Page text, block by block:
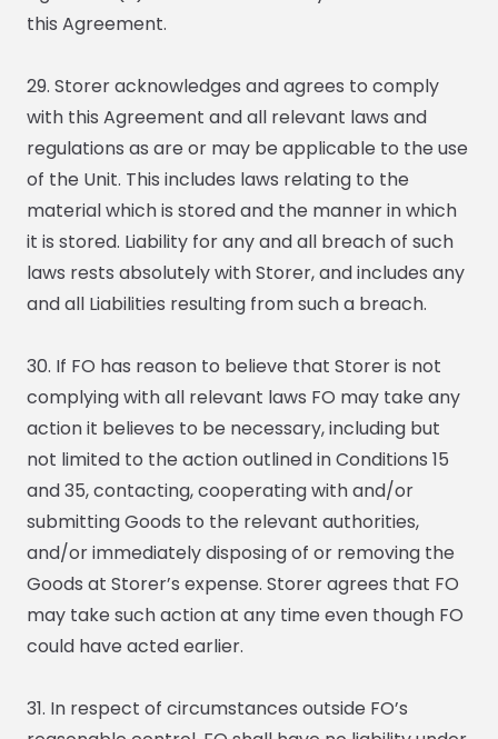
this Agreement.
29. Storer acknowledges and agrees to comply
with this Agreement and all relevant laws and
regulations as are or may be applicable to the use
of the Unit. This includes laws relating to the
material which is stored and the manner in which
it is stored. Liability for any and all breach of such
laws rests absolutely with Storer, and includes any
and all Liabilities resulting from such a breach.
30. If FO has reason to believe that Storer is not
complying with all relevant laws FO may take any
action it believes to be necessary, including but
not limited to the action outlined in Conditions 15
and 35, contacting, cooperating with and/or
submitting Goods to the relevant authorities,
and/or immediately disposing of or removing the
Goods at Storer’s expense. Storer agrees that FO
may take such action at any time even though FO
could have acted earlier.
31. In respect of circumstances outside FO’s